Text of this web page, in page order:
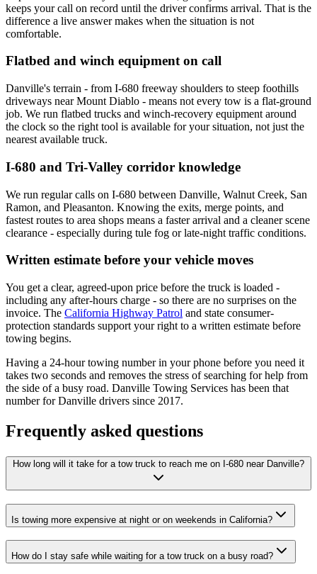
keeps your call on record until the driver confirms arrival. That is the
difference a live answer makes when the situation is not
comfortable.
Flatbed and winch equipment on call
Danville's terrain - from I-680 freeway shoulders to steep foothills
driveways near Mount Diablo - means not every tow is a flat-ground
job. We run flatbed trucks and winch-recovery equipment around
the clock so the right tool is available for your situation, not just the
nearest available truck.
I-680 and Tri-Valley corridor knowledge
We run regular calls on I-680 between Danville, Walnut Creek, San
Ramon, and Pleasanton. Knowing the exits, merge points, and
fastest routes to area shops means a faster arrival and a cleaner scene
clearance - especially during tule fog or late-night traffic conditions.
Written estimate before your vehicle moves
You get a clear, agreed-upon price before the truck is loaded -
including any after-hours charge - so there are no surprises on the
invoice. The California Highway Patrol and state consumer-
protection standards support your right to a written estimate before
towing begins.
Having a 24-hour towing number in your phone before you need it
takes two seconds and removes the stress of searching for help from
the side of a busy road. Danville Towing Services has been that
number for Danville drivers since 2017.
Frequently asked questions
How long will it take for a tow truck to reach me on I-680 near Danville?
Is towing more expensive at night or on weekends in California?
How do I stay safe while waiting for a tow truck on a busy road?